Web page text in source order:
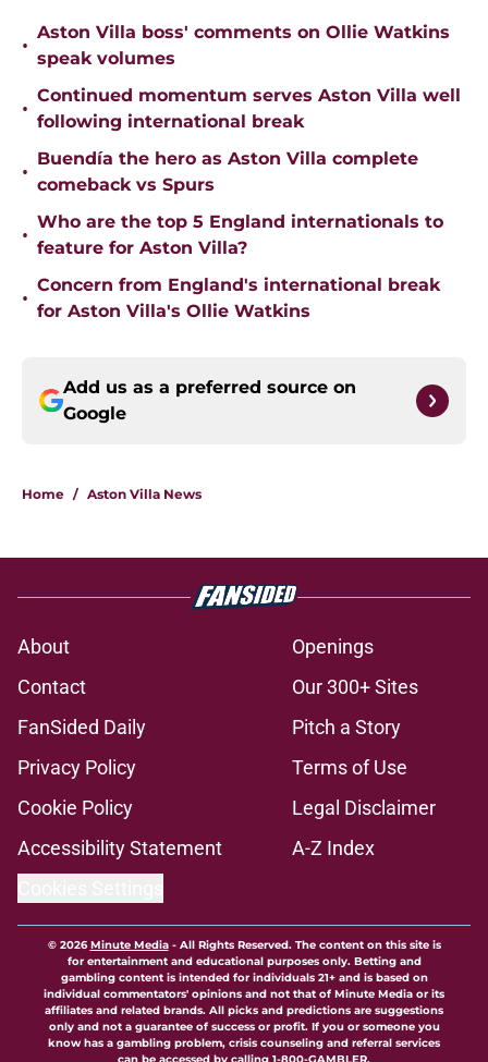
•
Aston Villa boss' comments on Ollie Watkins
speak volumes
•
Continued momentum serves Aston Villa well
following international break
•
Buendía the hero as Aston Villa complete
comeback vs Spurs
•
Who are the top 5 England internationals to
feature for Aston Villa?
•
Concern from England's international break
for Aston Villa's Ollie Watkins
Add us as a preferred source on
Google
Home / Aston Villa News
About
Openings
Contact
Our 300+ Sites
FanSided Daily
Pitch a Story
Privacy Policy
Terms of Use
Cookie Policy
Legal Disclaimer
Accessibility Statement
A-Z Index
© 2026Minute Media- All Rights Reserved. The content on this site is
for entertainment and educational purposes only. Betting and
gambling content is intended for individuals 21+ and is based on
individual commentators' opinions and not that of Minute Media or its
affiliates and related brands. All picks and predictions are suggestions
only and not a guarantee of success or profit. If you or someone you
know has a gambling problem, crisis counseling and referral services